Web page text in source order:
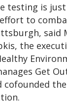
testing is
to
said
the
Get
the